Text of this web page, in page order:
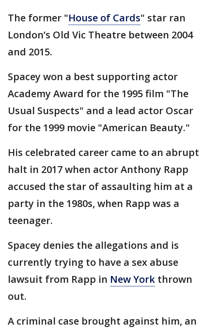
The former "House of Cards" star ran
London’s Old Vic Theatre between 2004
and 2015.
Spacey won a best supporting actor
Academy Award for the 1995 film "The
Usual Suspects" and a lead actor Oscar
for the 1999 movie "American Beauty."
His celebrated career came to an abrupt
halt in 2017 when actor Anthony Rapp
accused the star of assaulting him at a
party in the 1980s, when Rapp was a
teenager.
Spacey denies the allegations and is
currently trying to have a sex abuse
lawsuit from Rapp in New York thrown
out.
A criminal case brought against him, an